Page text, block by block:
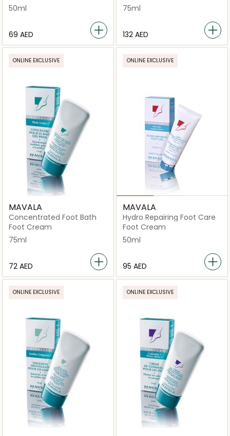
50ml
⁦69⁩ AED
75ml
⁦132⁩ AED
ONLINE EXCLUSIVE
MAVALA
Concentrated Foot Bath
Foot Cream
75ml
⁦72⁩ AED
ONLINE EXCLUSIVE
MAVALA
Hydro Repairing Foot Care
Foot Cream
50ml
⁦95⁩ AED
ONLINE EXCLUSIVE ONLINE EXCLUSIVE